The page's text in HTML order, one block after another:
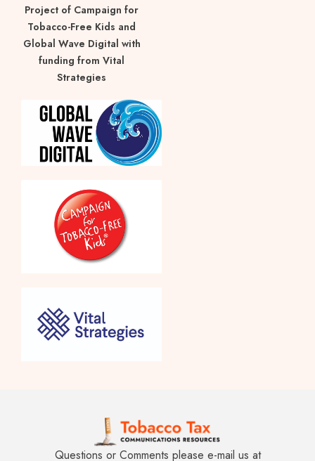
Project of Campaign for
Tobacco-Free Kids and
Global Wave Digital with
funding from Vital
Strategies
Questions or Comments please e-mail us at